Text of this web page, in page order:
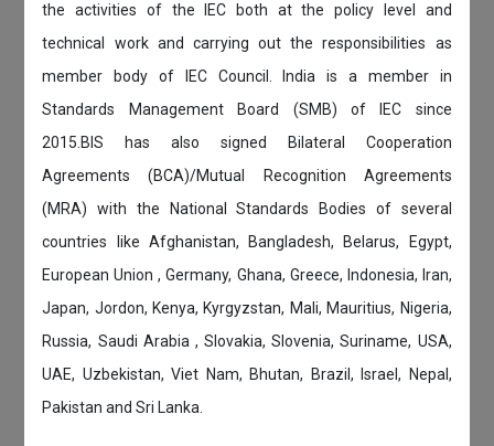
the activities of the IEC both at the policy level and
technical work and carrying out the responsibilities as
member body of IEC Council. India is a member in
Standards Management Board (SMB) of IEC since
2015.BIS has also signed Bilateral Cooperation
Agreements (BCA)/Mutual Recognition Agreements
(MRA) with the National Standards Bodies of several
countries like Afghanistan, Bangladesh, Belarus, Egypt,
European Union , Germany, Ghana, Greece, Indonesia, Iran,
Japan, Jordon, Kenya, Kyrgyzstan, Mali, Mauritius, Nigeria,
Russia, Saudi Arabia , Slovakia, Slovenia, Suriname, USA,
UAE, Uzbekistan, Viet Nam, Bhutan, Brazil, Israel, Nepal,
Pakistan and Sri Lanka.